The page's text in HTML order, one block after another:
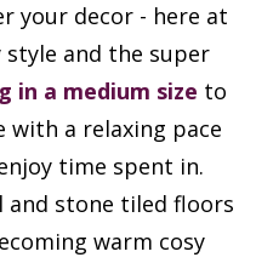
your decor - here at
style and the super
in a medium size to
with a relaxing pace
time spent in.
and stone tiled floors
warm cosy